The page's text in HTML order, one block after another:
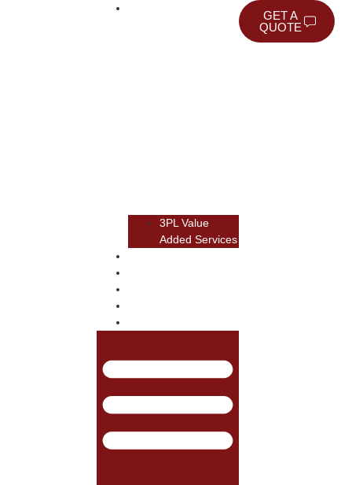
3PL Value
Added Services
GET A
QUOTE